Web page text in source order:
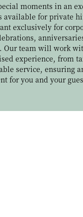
moments in an
available for private
exclusively for
Our team will work
experience, from
service, ensuring
for you and your
Matteo Cino,
d’Italia ASPI 2026,
presents a
complement the
experience with
character.
experience with our
through
cheeses,
quality and
matured, offering a
texture. Served at its
craftsmanship and
cheeses